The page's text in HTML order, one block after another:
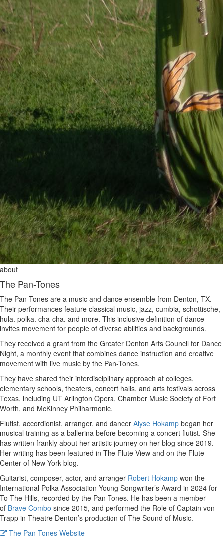
about
The Pan-Tones
The Pan-Tones are a music and dance ensemble from Denton, TX.
Their performances feature classical music, jazz, cumbia, schottische,
hula, polka, cha-cha, and more. This inclusive definition of dance
invites movement for people of diverse abilities and backgrounds.
They received a grant from the Greater Denton Arts Council for Dance
Night, a monthly event that combines dance instruction and creative
movement with live music by the Pan-Tones.
They have shared their interdisciplinary approach at colleges,
elementary schools, theaters, concert halls, and arts festivals across
Texas, including UT Arlington Opera, Chamber Music Society of Fort
Worth, and McKinney Philharmonic.
Flutist, accordionist, arranger, and dancer Alyse Hokamp began her
musical training as a ballerina before becoming a concert flutist. She
has written frankly about her artistic journey on her blog since 2019.
Her writing has been featured in The Flute View and on the Flute
Center of New York blog.
Guitarist, composer, actor, and arranger Robert Hokamp won the
International Polka Association Young Songwriter’s Award in 2024 for
To The Hills, recorded by the Pan-Tones. He has been a member
of Brave Combo since 2015, and performed the Role of Captain von
Trapp in Theatre Denton’s production of The Sound of Music.
The Pan-Tones Website